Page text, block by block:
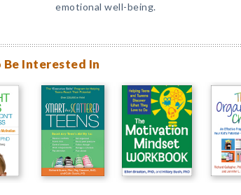
emotional well-being.
Be Interested In